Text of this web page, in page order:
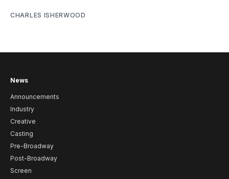
CHARLES ISHERWOOD
News
Announcements
Industry
Creative
Casting
Pre-Broadway
Post-Broadway
Screen